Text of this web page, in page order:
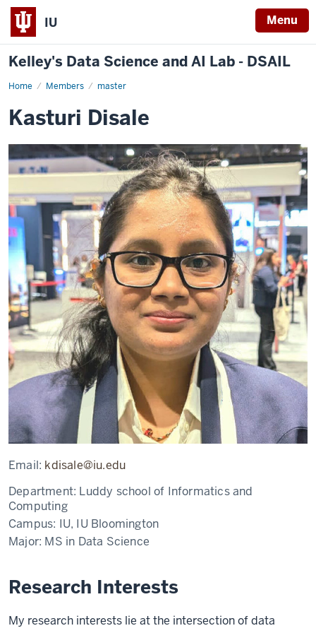
IU Menu
Kelley's Data Science and AI Lab - DSAIL
Home Members master
Kasturi
Kasturi Disale
Email: kdisale@iu.edu
Department: Luddy school of Informatics and
Computing
Campus: IU, IU Bloomington
Major: MS in Data Science
Research Interests
My research interests lie at the intersection of data